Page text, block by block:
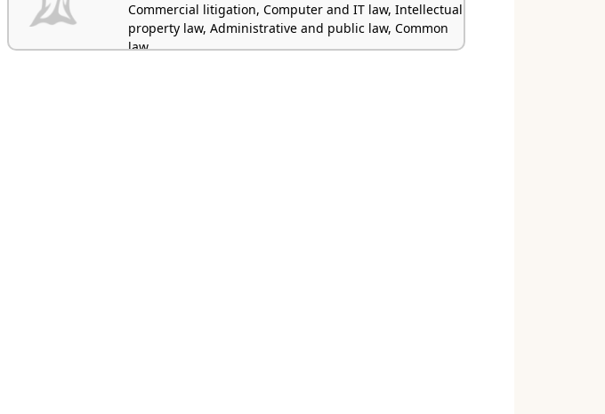
Commercial litigation, Computer and IT law, Intellectual
property law, Administrative and public law, Common
law